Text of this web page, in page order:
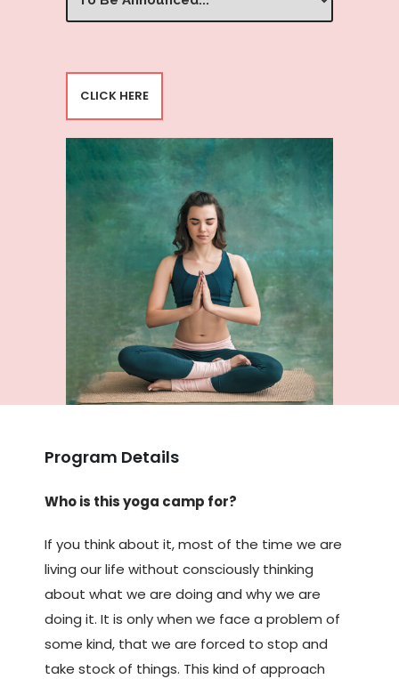
Date/Time
CLICK HERE
Program Details
Who is this yoga camp for?
If you think about it, most of the time we are
living our life without consciously thinking
about what we are doing and why we are
doing it. It is only when we face a problem of
some kind, that we are forced to stop and
take stock of things. This kind of approach